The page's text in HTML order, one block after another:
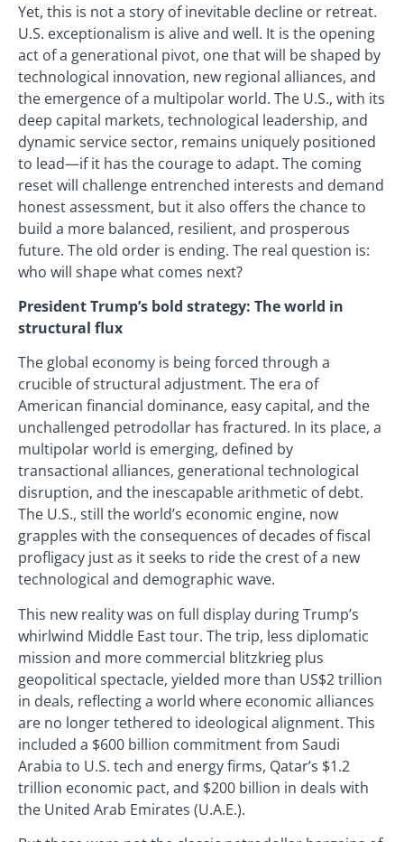
Yet, this is not a story of inevitable decline or retreat.
U.S. exceptionalism is alive and well. It is the opening
act of a generational pivot, one that will be shaped by
technological innovation, new regional alliances, and
the emergence of a multipolar world. The U.S., with its
deep capital markets, technological leadership, and
dynamic service sector, remains uniquely positioned
to lead—if it has the courage to adapt. The coming
reset will challenge entrenched interests and demand
honest assessment, but it also offers the chance to
build a more balanced, resilient, and prosperous
future. The old order is ending. The real question is:
who will shape what comes next?
President Trump’s bold strategy: The world in
structural flux
The global economy is being forced through a
crucible of structural adjustment. The era of
American financial dominance, easy capital, and the
unchallenged petrodollar has fractured. In its place, a
multipolar world is emerging, defined by
transactional alliances, generational technological
disruption, and the inescapable arithmetic of debt.
The U.S., still the world’s economic engine, now
grapples with the consequences of decades of fiscal
profligacy just as it seeks to ride the crest of a new
technological and demographic wave.
This new reality was on full display during Trump’s
whirlwind Middle East tour. The trip, less diplomatic
mission and more commercial blitzkrieg plus
geopolitical spectacle, yielded more than US$2 trillion
in deals, reflecting a world where economic alliances
are no longer tethered to ideological alignment. This
included a $600 billion commitment from Saudi
Arabia to U.S. tech and energy firms, Qatar’s $1.2
trillion economic pact, and $200 billion in deals with
the United Arab Emirates (U.A.E.).